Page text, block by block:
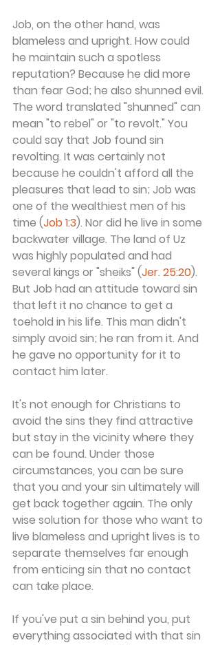
Job, on the other hand, was
blameless and upright. How could
he maintain such a spotless
reputation? Because he did more
than fear God; he also shunned evil.
The word translated "shunned" can
mean "to rebel" or "to revolt." You
could say that Job found sin
revolting. It was certainly not
because he couldn't afford all the
pleasures that lead to sin; Job was
one of the wealthiest men of his
time (Job 1:3). Nor did he live in some
backwater village. The land of Uz
was highly populated and had
several kings or "sheiks" (Jer. 25:20).
But Job had an attitude toward sin
that left it no chance to get a
toehold in his life. This man didn't
simply avoid sin; he ran from it. And
he gave no opportunity for it to
contact him later.
It's not enough for Christians to
avoid the sins they find attractive
but stay in the vicinity where they
can be found. Under those
circumstances, you can be sure
that you and your sin ultimately will
get back together again. The only
wise solution for those who want to
live blameless and upright lives is to
separate themselves far enough
from enticing sin that no contact
can take place.
If you've put a sin behind you, put
everything associated with that sin